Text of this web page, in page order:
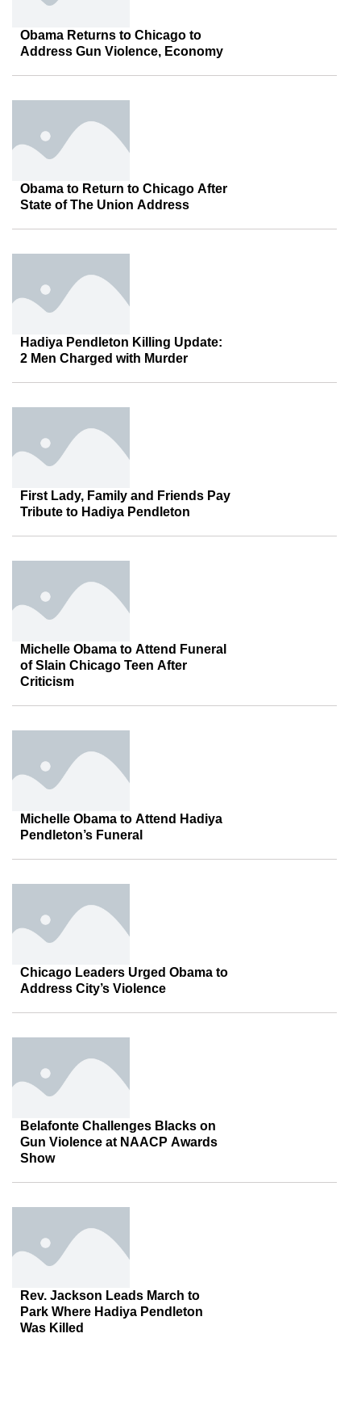
Obama Returns to Chicago to
Address Gun Violence, Economy
Obama to Return to Chicago After
State of The Union Address
Hadiya Pendleton Killing Update:
2 Men Charged with Murder
First Lady, Family and Friends Pay
Tribute to Hadiya Pendleton
Michelle Obama to Attend Funeral
of Slain Chicago Teen After
Criticism
Michelle Obama to Attend Hadiya
Pendleton’s Funeral
Chicago Leaders Urged Obama to
Address City’s Violence
Belafonte Challenges Blacks on
Gun Violence at NAACP Awards
Show
Rev. Jackson Leads March to
Park Where Hadiya Pendleton
Was Killed